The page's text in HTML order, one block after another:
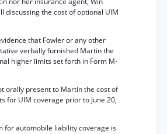
discussing the cost of optional UIM
that Fowler or any other
verbally furnished Martin the
higher limits set forth in Form M-
orally present to Martin the cost of
for UIM coverage prior to June 20,
for automobile liability coverage is